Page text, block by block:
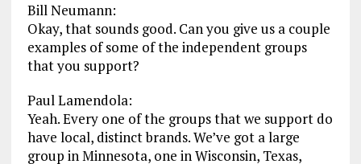
Bill Neumann:
Okay, that sounds good. Can you give us a couple
examples of some of the independent groups
that you support?
Paul Lamendola:
Yeah. Every one of the groups that we support do
have local, distinct brands. We’ve got a large
group in Minnesota, one in Wisconsin, Texas,